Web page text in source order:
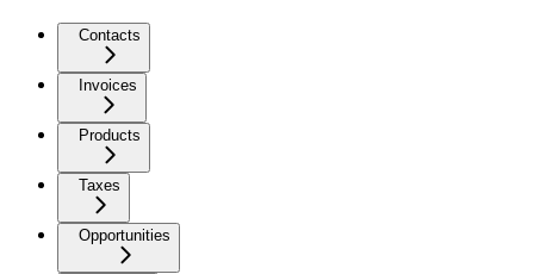
Contacts
Invoices
Products
Taxes
Opportunities